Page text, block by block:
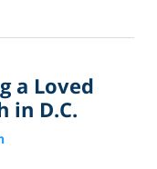
a Loved
in D.C.